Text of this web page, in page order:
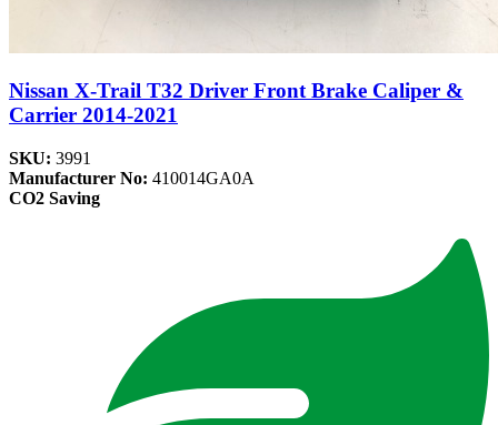
Nissan X-Trail T32 Driver Front Brake Caliper &
Carrier 2014-2021
SKU: 3991
Manufacturer No: 410014GA0A
CO2 Saving